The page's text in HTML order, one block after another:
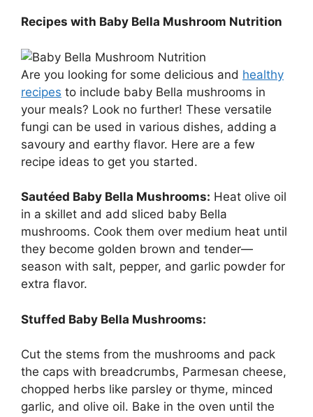
Recipes with Baby Bella Mushroom Nutrition
Are you looking for some delicious and healthy
recipes to include baby Bella mushrooms in
your meals? Look no further! These versatile
fungi can be used in various dishes, adding a
savoury and earthy flavor. Here are a few
recipe ideas to get you started.
Sautéed Baby Bella Mushrooms: Heat olive oil
in a skillet and add sliced baby Bella
mushrooms. Cook them over medium heat until
they become golden brown and tender—
season with salt, pepper, and garlic powder for
extra flavor.
Stuffed Baby Bella Mushrooms:
Cut the stems from the mushrooms and pack
the caps with breadcrumbs, Parmesan cheese,
chopped herbs like parsley or thyme, minced
garlic, and olive oil. Bake in the oven until the